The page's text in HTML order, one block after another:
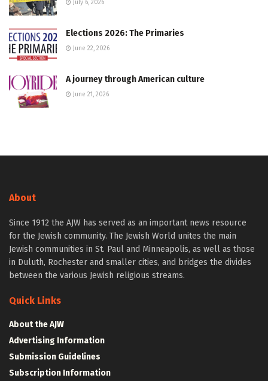
July 6, 2026
Elections 2026: The Primaries
June 22, 2026
A journey through American culture
June 21, 2026
About
Since 1912 the AJW has served as an important news resource
for the Jewish community. The Jewish World unites the main
Jewish communities in St. Paul and Minneapolis, as well as those
in Duluth, Rochester and smaller cities, and bridges the divides
between the various Jewish religious streams.
Quick Links
About the AJW
Advertising Information
Submission Guidelines
Subscription Information